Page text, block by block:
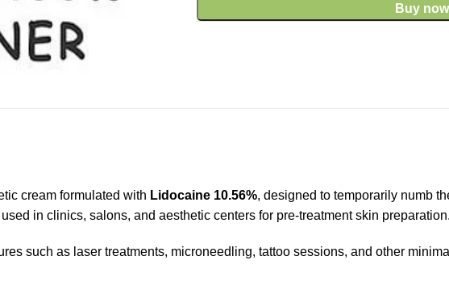
Buy now
cream formulated with Lidocaine 10.56%, designed to temporarily numb
in clinics, salons, and aesthetic centers for pre-treatment skin preparation.
such as laser treatments, microneedling, tattoo sessions, and other